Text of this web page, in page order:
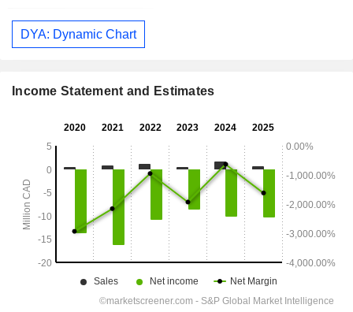
DYA: Dynamic Chart
Income Statement and Estimates